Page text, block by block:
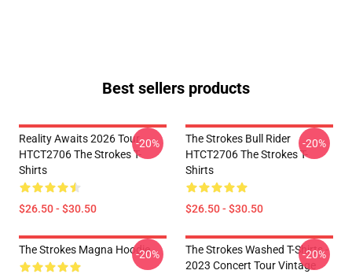
Best sellers products
Reality Awaits 2026 Tour
HTCT2706 The Strokes T-
Shirts
$26.50 - $30.50
-20%
The Strokes Bull Rider
HTCT2706 The Strokes T-
Shirts
$26.50 - $30.50
-20%
The Strokes Magna Hoodie
-20%
The Strokes Washed T-Shirts -
2023 Concert Tour Vintage
-20%